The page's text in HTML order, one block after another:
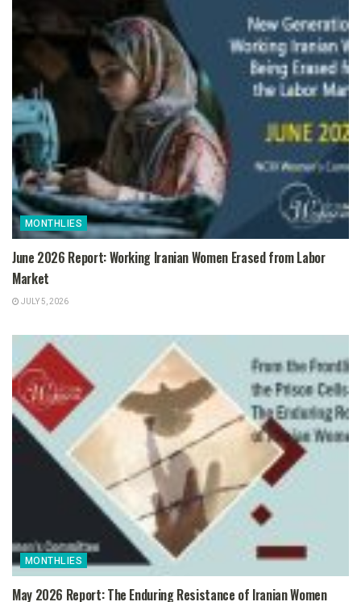
MONTHLIES
June 2026 Report: Working Iranian Women Erased from Labor
Market
JULY 5, 2026
MONTHLIES
May 2026 Report: The Enduring Resistance of Iranian Women